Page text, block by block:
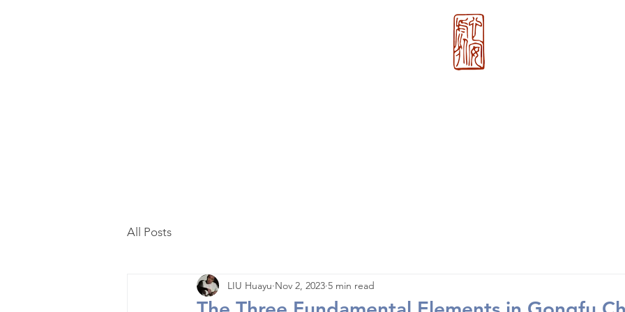
All Posts
LIU Huayu Nov 2, 2023 5 min read